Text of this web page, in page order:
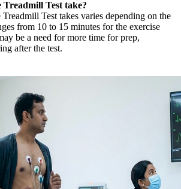
Treadmill Test take?
Test takes varies depending on the
from 10 to 15 minutes for the exercise
be a need for more time for prep,
after the test.